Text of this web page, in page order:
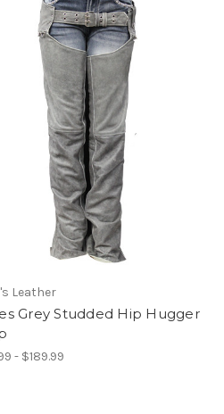
Leather
Grey Studded Hip Hugger
- $189.99